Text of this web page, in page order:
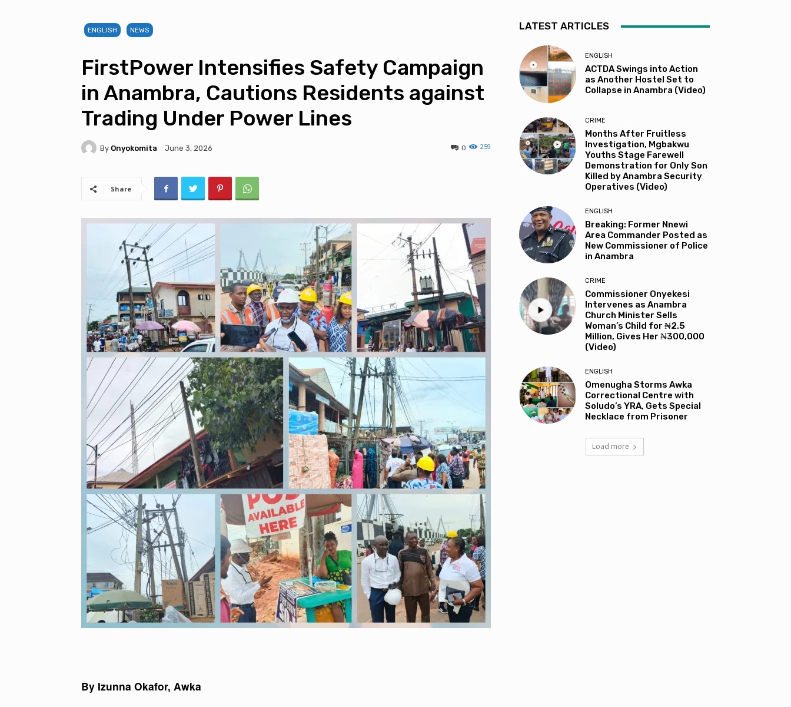
ENGLISH NEWS
FirstPower Intensifies Safety Campaign
in Anambra, Cautions Residents against
Trading Under Power Lines
By Onyokomita June 3, 2026 259
0
Share
By Izunna Okafor, Awka
LATEST ARTICLES
ENGLISH
ACTDA Swings into Action
as Another Hostel Set to
Collapse in Anambra (Video)
CRIME
Months After Fruitless
Investigation, Mgbakwu
Youths Stage Farewell
Demonstration for Only Son
Killed by Anambra Security
Operatives (Video)
ENGLISH
Breaking: Former Nnewi
Area Commander Posted as
New Commissioner of Police
in Anambra
CRIME
Commissioner Onyekesi
Intervenes as Anambra
Church Minister Sells
Woman’s Child for ₦2.5
Million, Gives Her ₦300,000
(Video)
ENGLISH
Omenugha Storms Awka
Correctional Centre with
Soludo’s YRA, Gets Special
Necklace from Prisoner
Load more